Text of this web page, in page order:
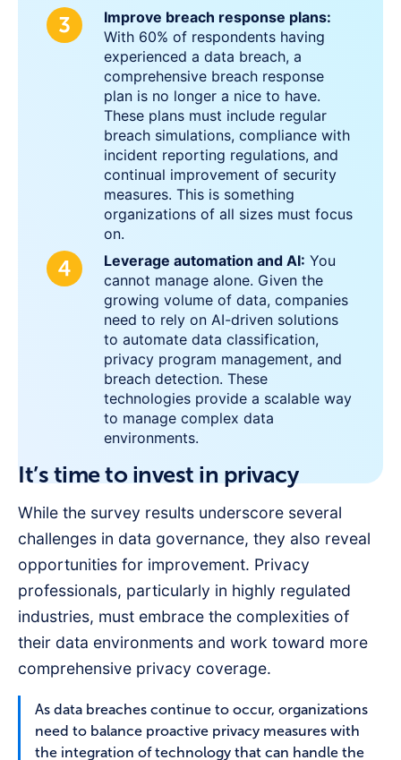
Improve breach response plans:
With 60% of respondents having
experienced a data breach, a
comprehensive breach response
plan is no longer a nice to have.
These plans must include regular
breach simulations, compliance with
incident reporting regulations, and
continual improvement of security
measures. This is something
organizations of all sizes must focus
on.
Leverage automation and AI: You
cannot manage alone. Given the
growing volume of data, companies
need to rely on AI-driven solutions
to automate data classification,
privacy program management, and
breach detection. These
technologies provide a scalable way
to manage complex data
environments.
It’s time to invest in privacy
While the survey results underscore several
challenges in data governance, they also reveal
opportunities for improvement. Privacy
professionals, particularly in highly regulated
industries, must embrace the complexities of
their data environments and work toward more
comprehensive privacy coverage.
As data breaches continue to occur, organizations
need to balance proactive privacy measures with
the integration of technology that can handle the